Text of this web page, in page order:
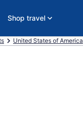
Shop travel
United States of America